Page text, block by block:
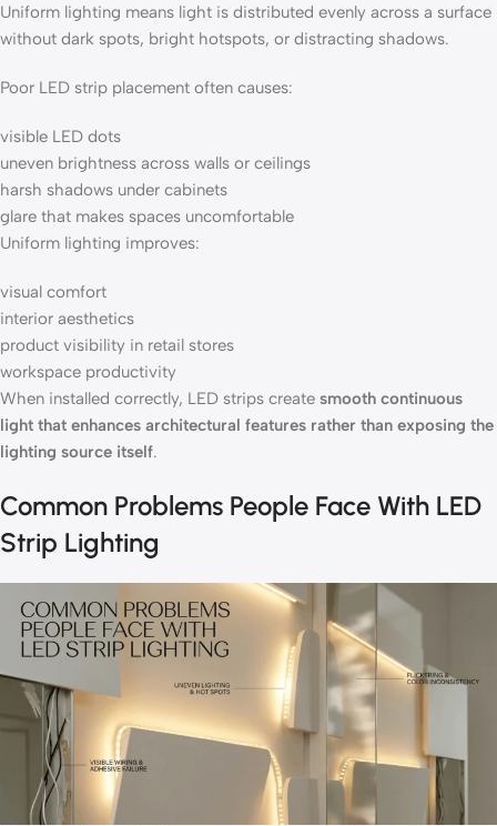
Uniform lighting means light is distributed evenly across a surface
without dark spots, bright hotspots, or distracting shadows.
Poor LED strip placement often causes:
visible LED dots
uneven brightness across walls or ceilings
harsh shadows under cabinets
glare that makes spaces uncomfortable
Uniform lighting improves:
visual comfort
interior aesthetics
product visibility in retail stores
workspace productivity
When installed correctly, LED strips create smooth continuous
light that enhances architectural features rather than exposing the
lighting source itself.
Common Problems People Face With LED
Strip Lighting